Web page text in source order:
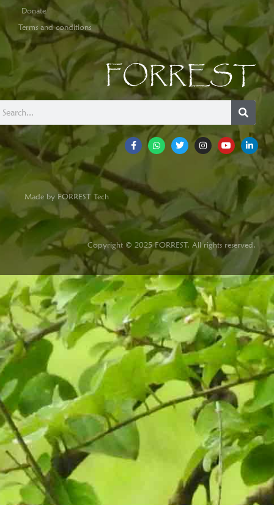
Donate
Terms and conditions
FORREST
Made by FORREST Tech
Copyright © 2025 FORREST. All rights reserved.